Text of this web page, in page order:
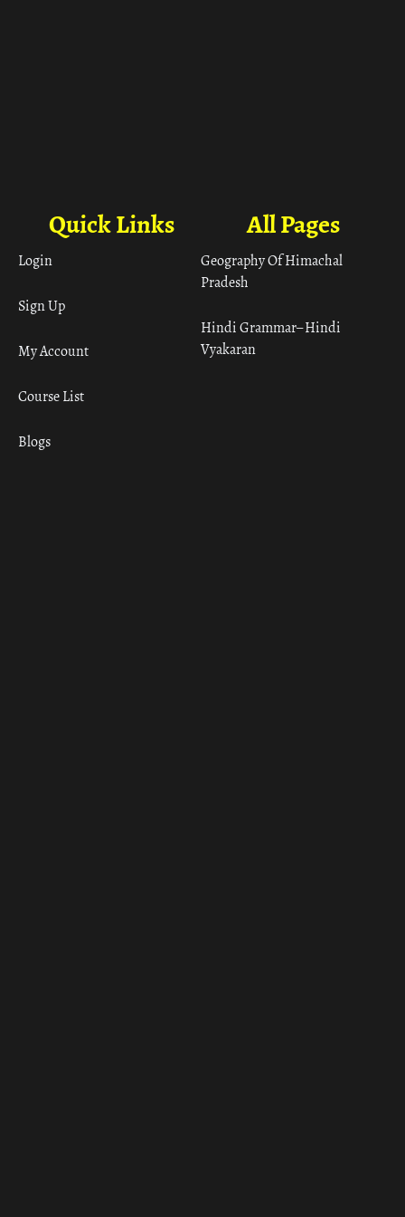
All Pages
Geography Of Himachal
Pradesh
Hindi Grammar– Hindi
Vyakaran
Quick Links
Login
Sign Up
My Account
Course List
Blogs